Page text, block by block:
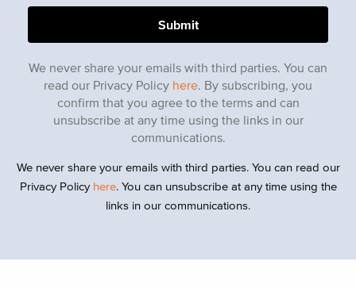
We never share your emails with third parties. You can
read our Privacy Policy here. By subscribing, you
confirm that you agree to the terms and can
unsubscribe at any time using the links in our
communications.
We never share your emails with third parties. You can read our
Privacy Policy here. You can unsubscribe at any time using the
links in our communications.